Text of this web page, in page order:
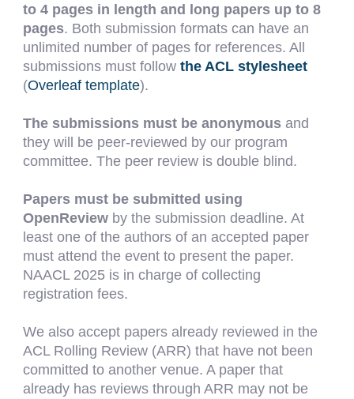
to 4 pages in length and long papers up to 8
pages. Both submission formats can have an
unlimited number of pages for references. All
submissions must followthe ACL stylesheet
(Overleaf template).
The submissions must be anonymous and
they will be peer-reviewed by our program
committee. The peer review is double blind.
Papers must be submitted using
OpenReview by the submission deadline. At
least one of the authors of an accepted paper
must attend the event to present the paper.
NAACL2025 is in charge of collecting
registration fees.
We also accept papers already reviewed in the
ACL Rolling Review (ARR) that have not been
committed to another venue. A paper that
already has reviews through ARR may not be